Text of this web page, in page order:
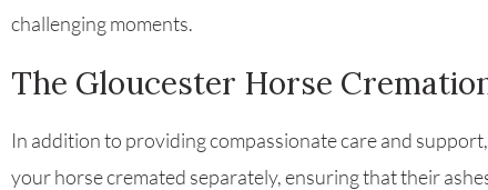
challenging moments.
The Gloucester Horse
In addition to providing compassionate care and
your horse cremated separately, ensuring that their